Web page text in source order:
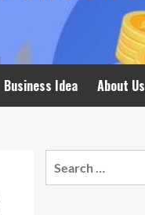
Business Idea About Us